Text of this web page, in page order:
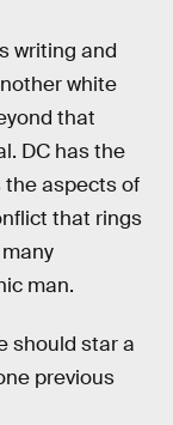
writing and
white
that
DC has the
the aspects of
that rings
man.
should star a
previous